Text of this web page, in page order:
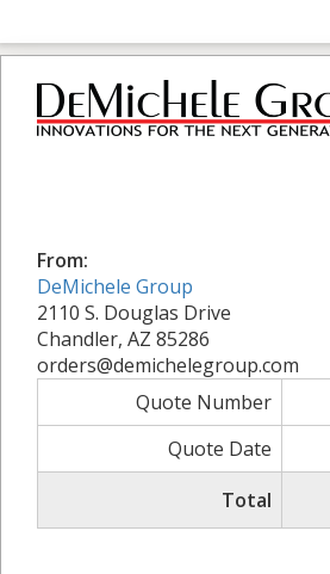
From:
DeMichele Group
2110 S. Douglas Drive
Chandler, AZ 85286
orders@demichelegroup.com
Quote Number
Quote Date
Total